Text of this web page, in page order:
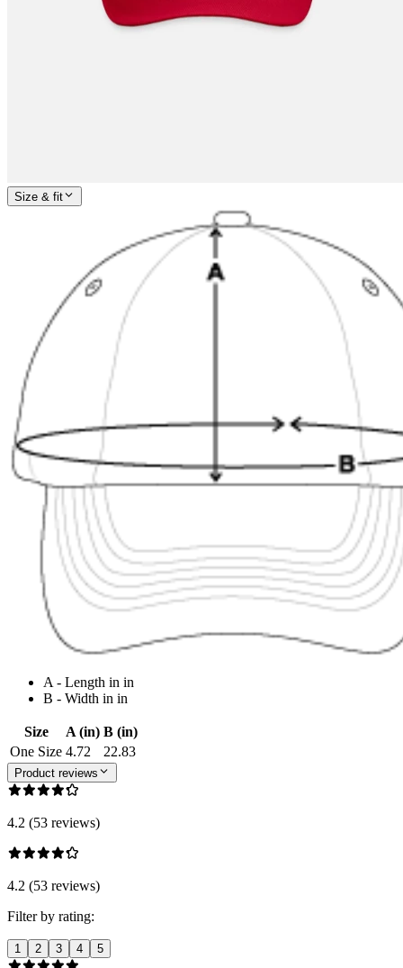
Size & fit
A - Length in in
B - Width in in
Size A (in) B (in)
One Size 4.72 22.83
Product reviews
4.2 (53 reviews)
4.2 (53 reviews)
Filter by rating:
1 2 3 4 5